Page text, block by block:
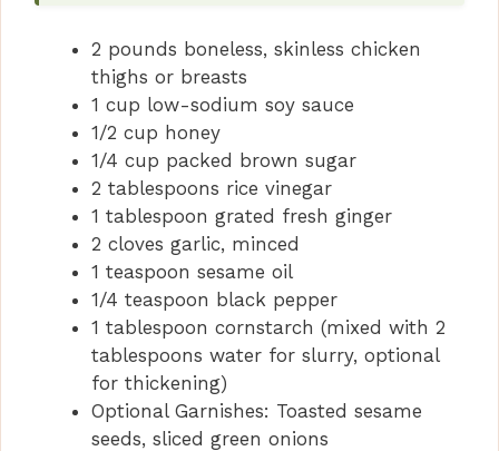
2 pounds boneless, skinless chicken
thighs or breasts
1 cup low-sodium soy sauce
1/2 cup honey
1/4 cup packed brown sugar
2 tablespoons rice vinegar
1 tablespoon grated fresh ginger
2 cloves garlic, minced
1 teaspoon sesame oil
1/4 teaspoon black pepper
1 tablespoon cornstarch (mixed with 2
tablespoons water for slurry, optional
for thickening)
Optional Garnishes: Toasted sesame
seeds, sliced green onions